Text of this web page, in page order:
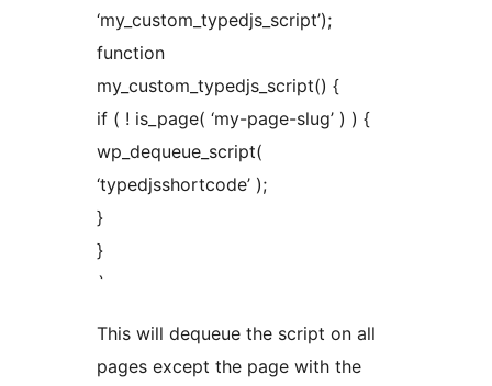
‘my_custom_typedjs_script’);
function
my_custom_typedjs_script() {
if ( ! is_page( ‘my-page-slug’ ) ) {
wp_dequeue_script(
‘typedjsshortcode’ );
}
}
`
This will dequeue the script on all
pages except the page with the